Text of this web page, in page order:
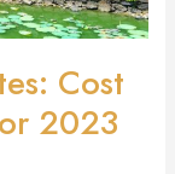
Cost
2023